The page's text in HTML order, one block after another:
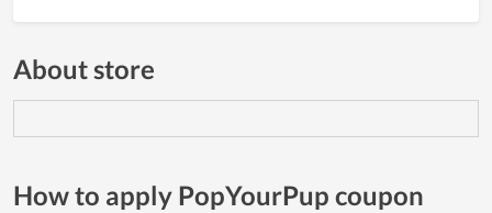
About store
How to apply PopYourPup coupon